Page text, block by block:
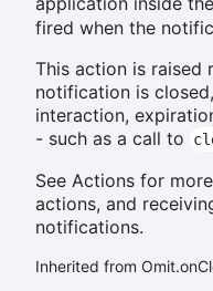
fired when the
This action is raised
notification is
interaction,
- such as a call to
See Actions for
actions, and
notifications.
Inherited from